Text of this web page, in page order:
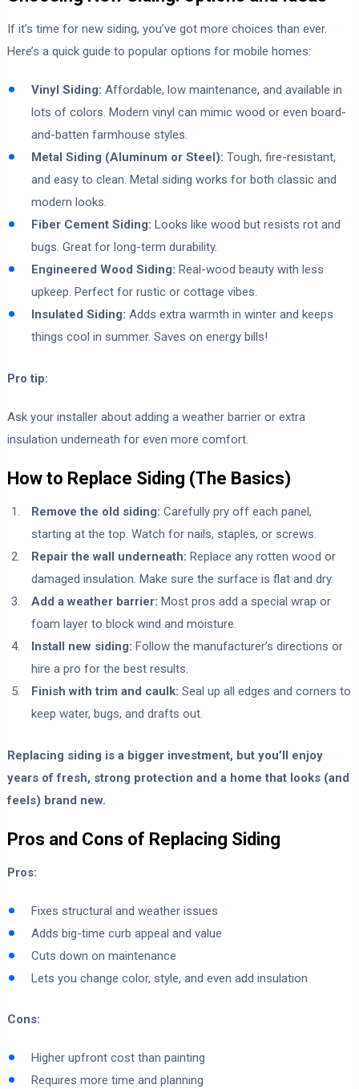
If it’s time for new siding, you’ve got more choices than ever.
Here’s a quick guide to popular options for mobile homes:
Vinyl Siding: Affordable, low maintenance, and available in
lots of colors. Modern vinyl can mimic wood or even board-
and-batten farmhouse styles.
Metal Siding (Aluminum or Steel): Tough, fire-resistant,
and easy to clean. Metal siding works for both classic and
modern looks.
Fiber Cement Siding: Looks like wood but resists rot and
bugs. Great for long-term durability.
Engineered Wood Siding: Real-wood beauty with less
upkeep. Perfect for rustic or cottage vibes.
Insulated Siding: Adds extra warmth in winter and keeps
things cool in summer. Saves on energy bills!
Pro tip:
Ask your installer about adding a weather barrier or extra
insulation underneath for even more comfort.
How to Replace Siding (The Basics)
Remove the old siding: Carefully pry off each panel,
starting at the top. Watch for nails, staples, or screws.
Repair the wall underneath: Replace any rotten wood or
damaged insulation. Make sure the surface is flat and dry.
Add a weather barrier: Most pros add a special wrap or
foam layer to block wind and moisture.
Install new siding: Follow the manufacturer’s directions or
hire a pro for the best results.
Finish with trim and caulk: Seal up all edges and corners to
keep water, bugs, and drafts out.
Replacing siding is a bigger investment, but you’ll enjoy
years of fresh, strong protection and a home that looks (and
feels) brand new.
Pros and Cons of Replacing Siding
Pros:
Fixes structural and weather issues
Adds big-time curb appeal and value
Cuts down on maintenance
Lets you change color, style, and even add insulation
Cons:
Higher upfront cost than painting
Requires more time and planning